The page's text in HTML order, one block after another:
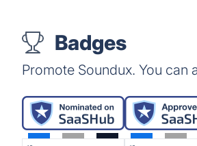
Badges
Promote Soundux. You